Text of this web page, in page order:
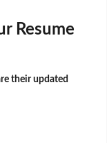
Resume
their updated